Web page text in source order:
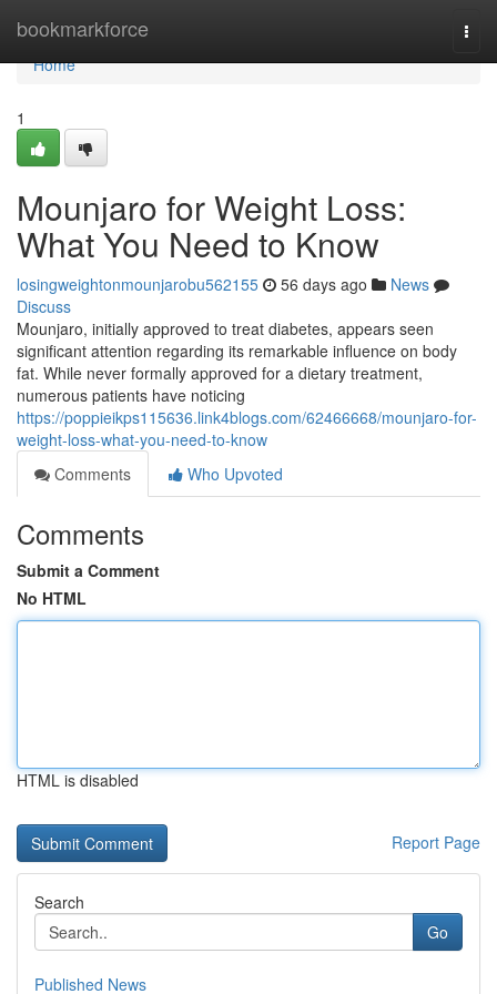
bookmarkforce
Home
Home
1
Mounjaro for Weight Loss:
What You Need to Know
losingweightonmounjarobu562155 56 days ago
News
Discuss
Mounjaro, initially approved to treat diabetes, appears seen
significant attention regarding its remarkable influence on body
fat. While never formally approved for a dietary treatment,
numerous patients have noticing
https://poppieikps115636.link4blogs.com/62466668/mounjaro-for-
weight-loss-what-you-need-to-know
Comments
Who Upvoted
Comments
Submit a Comment
No HTML
HTML is disabled
Report Page
Search
Go
Published News